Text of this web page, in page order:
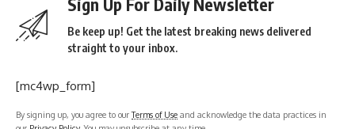
Sign Up For Daily Newsletter
Be keep up! Get the latest breaking news delivered
straight to your inbox.
[mc4wp_form]
By signing up, you agree to ourTerms of Use and acknowledge the data practices in